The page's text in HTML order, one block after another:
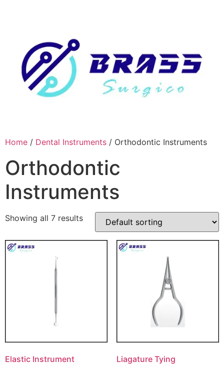
Home / Dental Instruments / Orthodontic Instruments
Orthodontic
Instruments
Showing all 7 results
Elastic Instrument Liagature Tying